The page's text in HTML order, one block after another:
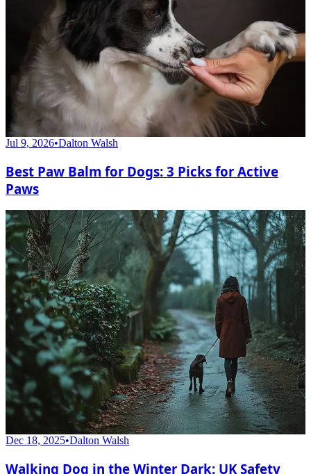
Jul 9, 2026•Dalton Walsh
Best Paw Balm for Dogs: 3 Picks for Active
Paws
Dec 18, 2025•Dalton Walsh
Walking Dog in the Winter Dark: UK Safety